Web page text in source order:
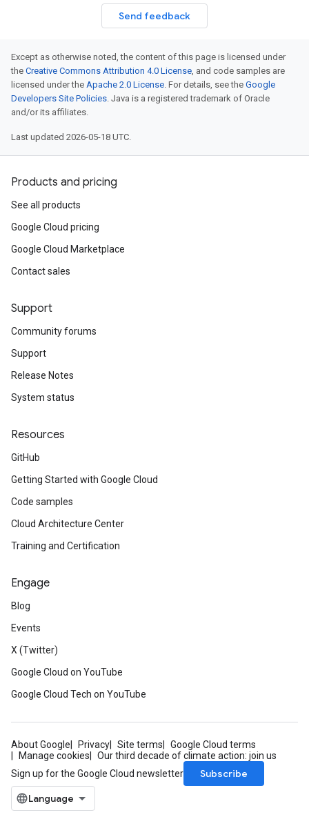
Send feedback
Except as otherwise noted, the content of this page is licensed under
the Creative Commons Attribution 4.0 License, and code samples are
licensed under the Apache 2.0 License. For details, see the Google
Developers Site Policies. Java is a registered trademark of Oracle
and/or its affiliates.
Last updated 2026-05-18 UTC.
Products and pricing
See all products
Google Cloud pricing
Google Cloud Marketplace
Contact sales
Support
Community forums
Support
Release Notes
System status
Resources
GitHub
Getting Started with Google Cloud
Code samples
Cloud Architecture Center
Training and Certification
Engage
Blog
Events
X (Twitter)
Google Cloud on YouTube
Google Cloud Tech on YouTube
About Google Privacy Site terms
Google Cloud terms
Manage cookies
Our third decade of climate action: join us
Sign up for the Google Cloud newsletter
Subscribe